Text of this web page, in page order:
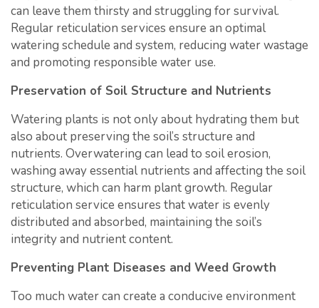
can leave them thirsty and struggling for survival.
Regular reticulation services ensure an optimal
watering schedule and system, reducing water wastage
and promoting responsible water use.
Preservation of Soil Structure and Nutrients
Watering plants is not only about hydrating them but
also about preserving the soil’s structure and
nutrients. Overwatering can lead to soil erosion,
washing away essential nutrients and affecting the soil
structure, which can harm plant growth. Regular
reticulation service ensures that water is evenly
distributed and absorbed, maintaining the soil’s
integrity and nutrient content.
Preventing Plant Diseases and Weed Growth
Too much water can create a conducive environment